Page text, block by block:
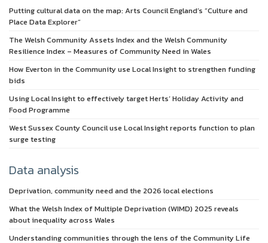
Putting cultural data on the map: Arts Council England’s “Culture and
Place Data Explorer”
The Welsh Community Assets Index and the Welsh Community
Resilience Index – Measures of Community Need in Wales
How Everton in the Community use Local Insight to strengthen funding
bids
Using Local Insight to effectively target Herts’ Holiday Activity and
Food Programme
West Sussex County Council use Local Insight reports function to plan
surge testing
Data analysis
Deprivation, community need and the 2026 local elections
What the Welsh Index of Multiple Deprivation (WIMD) 2025 reveals
about inequality across Wales
Understanding communities through the lens of the Community Life